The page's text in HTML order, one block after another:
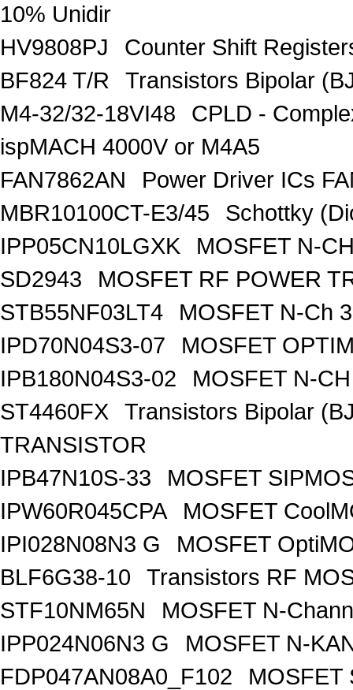
10% Unidir
HV9808PJ
Counter Shift
BF824 T/R
Transistors Bipolar
M4-32/32-18VI48
CPLD -
ispMACH 4000V or M4A5
FAN7862AN
Power Driver ICs
MBR10100CT-E3/45
Schottky
IPP05CN10LGXK
MOSFET N-
SD2943
MOSFET RF POWER
STB55NF03LT4
MOSFET N-Ch
IPD70N04S3-07
MOSFET
IPB180N04S3-02
MOSFET N-
ST4460FX
Transistors Bipolar
TRANSISTOR
IPB47N10S-33
MOSFET
IPW60R045CPA
MOSFET
IPI028N08N3 G
MOSFET
BLF6G38-10
Transistors RF
STF10NM65N
MOSFET N-
IPP024N06N3 G
MOSFET N-
FDP047AN08A0_F102
MOSFET